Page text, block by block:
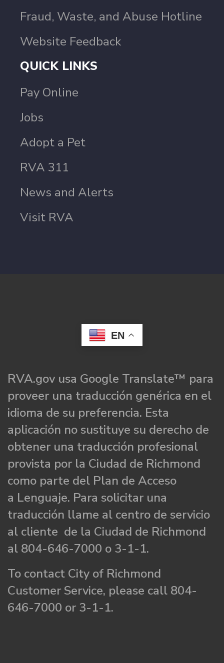
Fraud, Waste, and Abuse Hotline
Website Feedback
QUICK LINKS
Pay Online
Jobs
Adopt a Pet
RVA 311
News and Alerts
Visit RVA
EN
RVA.gov usa Google Translate™ para
proveer una traducción genérica en el
idioma de su preferencia. Esta
aplicación no sustituye su derecho de
obtener una traducción profesional
provista por la Ciudad de Richmond
como parte del Plan de Acceso
a Lenguaje. Para solicitar una
traducción llame al centro de servicio
al cliente de la Ciudad de Richmond
al 804-646-7000 o 3-1-1.
To contact City of Richmond
Customer Service, please call 804-
646-7000 or 3-1-1.